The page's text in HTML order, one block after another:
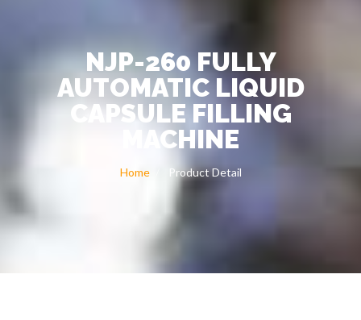
NJP-260 FULLY
AUTOMATIC LIQUID
CAPSULE FILLING
MACHINE
Home Product Detail